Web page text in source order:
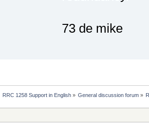
73 de mike
RRC 1258 Support in English» General discussion forum»